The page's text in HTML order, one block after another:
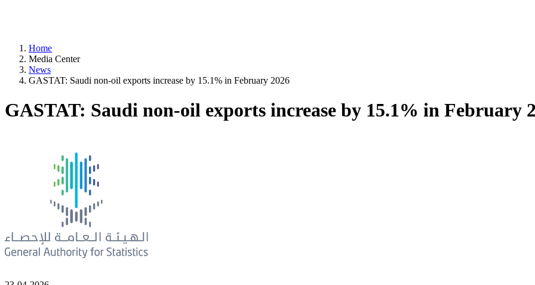
Home
Media Center
News
GASTAT: Saudi non-oil exports increase by 15.1% in February 2026
GASTAT: Saudi non-oil exports increase by 15.1% in February